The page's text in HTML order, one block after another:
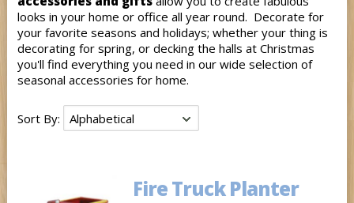
looks in your home or office all year round. Decorate for
your favorite seasons and holidays; whether your thing is
decorating for spring, or decking the halls at Christmas
you'll find everything you need in our wide selection of
seasonal accessories for home.
Sort By:
Fire Truck Planter